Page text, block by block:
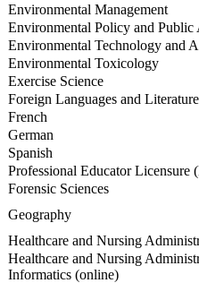
Environmental Management
Environmental Policy and Public
Environmental Technology and
Environmental Toxicology
Exercise Science
Foreign Languages and Literature
French
German
Spanish
Professional Educator Licensure
Forensic Sciences
Geography
Healthcare and Nursing
Healthcare and Nursing
Informatics (online)